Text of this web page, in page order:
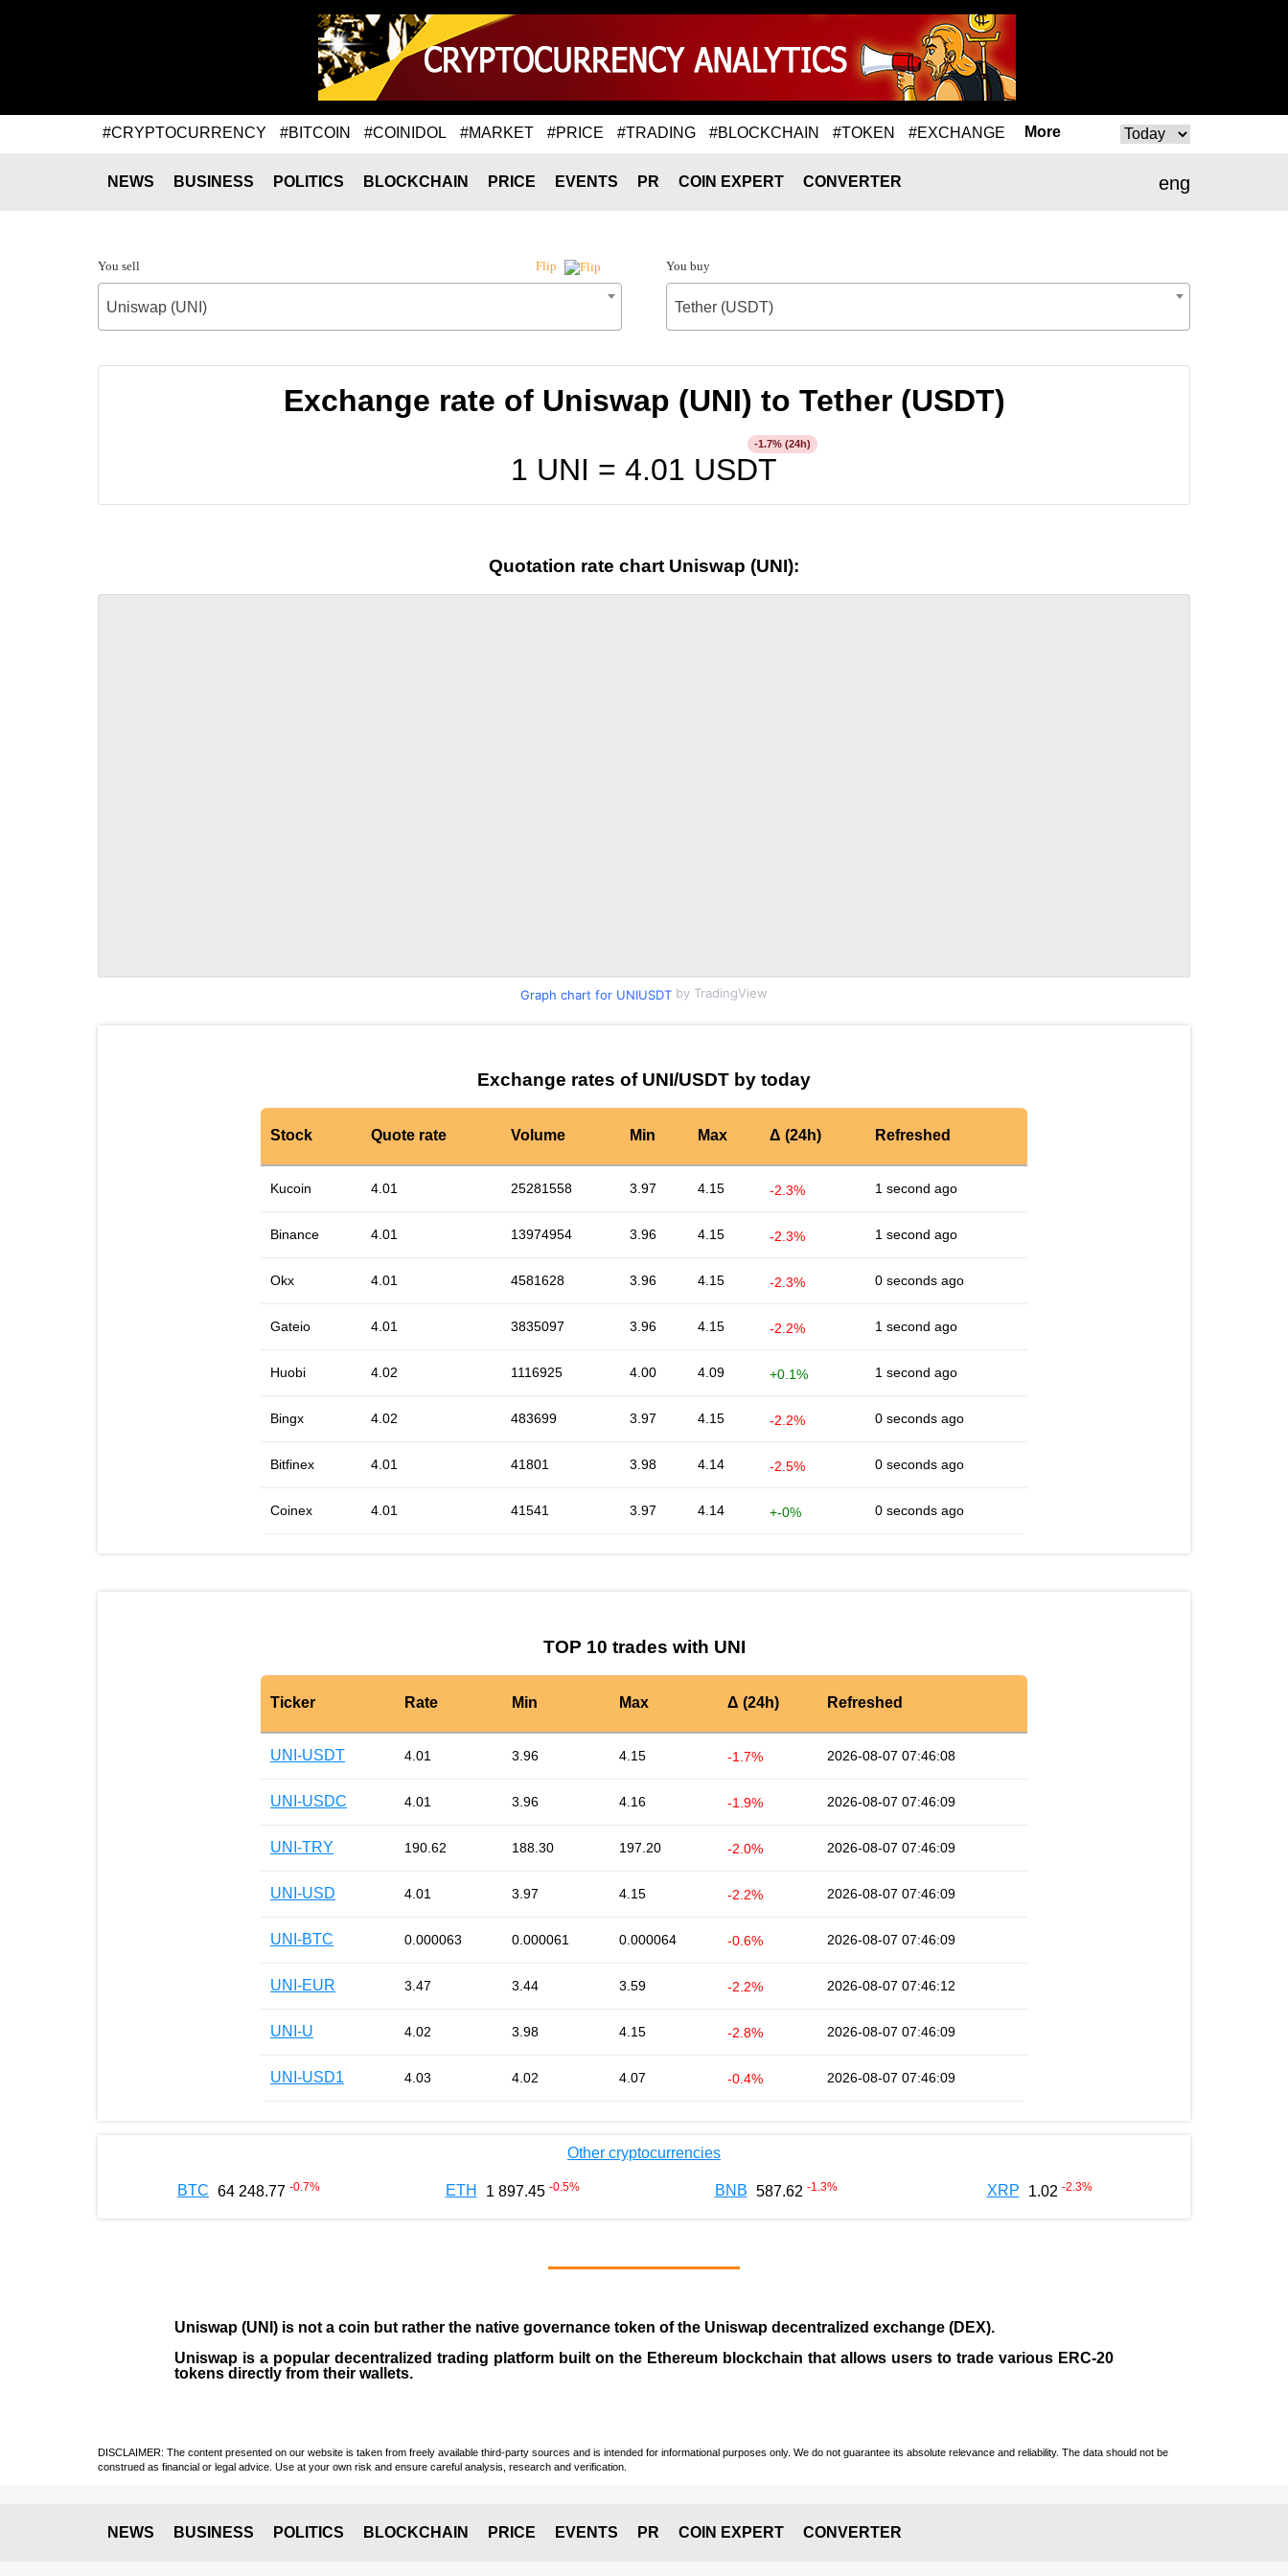
#CRYPTOCURRENCY #BITCOIN #COINIDOL #MARKET #PRICE #TRADING #BLOCKCHAIN #TOKEN #EXCHANGE More
eng
NEWS BUSINESS POLITICS BLOCKCHAIN PRICE EVENTS PR COIN EXPERT CONVERTER
You sell Flip
Uniswap (UNI)
You buy
Tether (USDT)
Exchange rate of Uniswap (UNI) to Tether (USDT)
1 UNI = 4.01 USDT
-1.7% (24h)
Quotation rate chart Uniswap (UNI):
Graph chart for UNIUSDT by TradingView
Exchange rates of UNI/USDT by today
Stock Quote rate Volume Min Max Δ (24h) Refreshed
Kucoin 4.01 25281558 3.97 4.15 -2.3% 1 second ago
Binance 4.01 13974954 3.96 4.15 -2.3% 1 second ago
Okx 4.01 4581628 3.96 4.15 -2.3% 0 seconds ago
Gateio 4.01 3835097 3.96 4.15 -2.2% 1 second ago
Huobi 4.02 1116925 4.00 4.09 +0.1% 1 second ago
Bingx 4.02 483699 3.97 4.15 -2.2% 0 seconds ago
Bitfinex 4.01 41801 3.98 4.14 -2.5% 0 seconds ago
Coinex 4.01 41541 3.97 4.14 +-0% 0 seconds ago
TOP 10 trades with UNI
Ticker Rate Min Max Δ (24h) Refreshed
UNI-USDT 4.01 3.96 4.15 -1.7% 2026-08-07 07:46:08
UNI-USDC 4.01 3.96 4.16 -1.9% 2026-08-07 07:46:09
UNI-TRY 190.62 188.30 197.20 -2.0% 2026-08-07 07:46:09
UNI-USD 4.01 3.97 4.15 -2.2% 2026-08-07 07:46:09
UNI-BTC 0.000063 0.000061 0.000064 -0.6% 2026-08-07 07:46:09
UNI-EUR 3.47 3.44 3.59 -2.2% 2026-08-07 07:46:12
UNI-U 4.02 3.98 4.15 -2.8% 2026-08-07 07:46:09
UNI-USD1 4.03 4.02 4.07 -0.4% 2026-08-07 07:46:09
Other cryptocurrencies
BTC 64 248.77 -0.7% ETH 1 897.45 -0.5% BNB 587.62 -1.3% XRP 1.02 -2.3%
Uniswap (UNI) is not a coin but rather the native governance token of the Uniswap decentralized exchange (DEX).
Uniswap is a popular decentralized trading platform built on the Ethereum blockchain that allows users to trade various ERC-20
tokens directly from their wallets.
DISCLAIMER: The content presented on our website is taken from freely available third-party sources and is intended for informational purposes only. We do not guarantee its absolute relevance and reliability. The data should not be
construed as financial or legal advice. Use at your own risk and ensure careful analysis, research and verification.
NEWS BUSINESS POLITICS BLOCKCHAIN PRICE EVENTS PR COIN EXPERT CONVERTER